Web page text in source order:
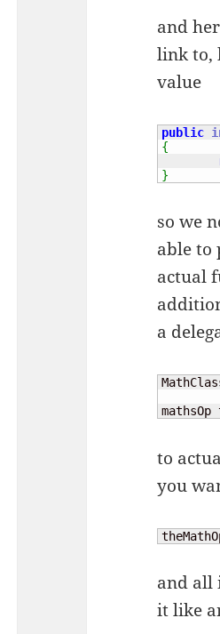
and
link to,
value
public
{
}
so we
able to
actual
a
mathsOp
to
you
and all
it like